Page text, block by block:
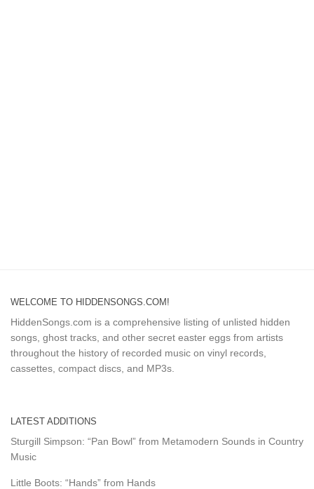
WELCOME TO HIDDENSONGS.COM!
HiddenSongs.com is a comprehensive listing of unlisted hidden
songs, ghost tracks, and other secret easter eggs from artists
throughout the history of recorded music on vinyl records,
cassettes, compact discs, and MP3s.
LATEST ADDITIONS
Sturgill Simpson: “Pan Bowl” from Metamodern Sounds in Country
Music
Little Boots: “Hands” from Hands